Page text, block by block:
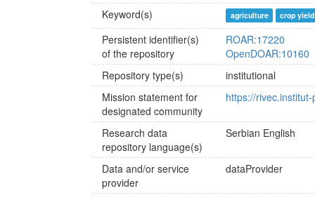
Keyword(s)
agriculture crop yield
Persistent identifier(s)
of the repository
ROAR:17220
OpenDOAR:10160
Repository type(s)
institutional
Mission statement for
designated community
https://
Research data
repository language(s)
Serbian English
Data and/or service
provider
dataProvider